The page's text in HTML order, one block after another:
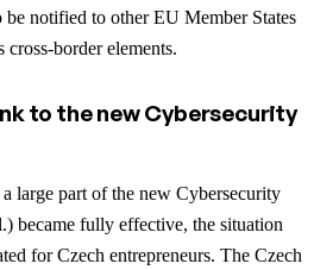
notified to other EU Member States
cross-border elements.
to the new Cybersecurity
large part of the new Cybersecurity
became fully effective, the situation
for Czech entrepreneurs. The Czech